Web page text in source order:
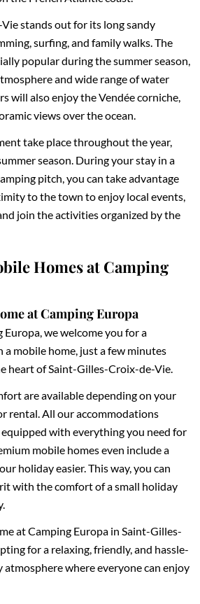
stands out for its long sandy
surfing, and family walks. The
popular during the summer season,
and wide range of water
will also enjoy the Vendée corniche,
views over the ocean.
take place throughout the year,
season. During your stay in a
pitch, you can take advantage
to the town to enjoy local events,
join the activities organized by the
Homes at Camping
at Camping Europa
we welcome you for a
mobile home, just a few minutes
heart of Saint-Gilles-Croix-de-Vie.
are available depending on your
rental. All our accommodations
with everything you need for
mobile homes even include a
holiday easier. This way, you can
with the comfort of a small holiday
at Camping Europa in Saint-Gilles-
for a relaxing, friendly, and hassle-
atmosphere where everyone can enjoy